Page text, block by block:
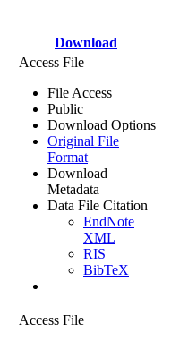
Download
Access File
File Access
Public
Download Options
Original File
Format
Download
Metadata
Data File Citation
EndNote
XML
RIS
BibTeX
Access File